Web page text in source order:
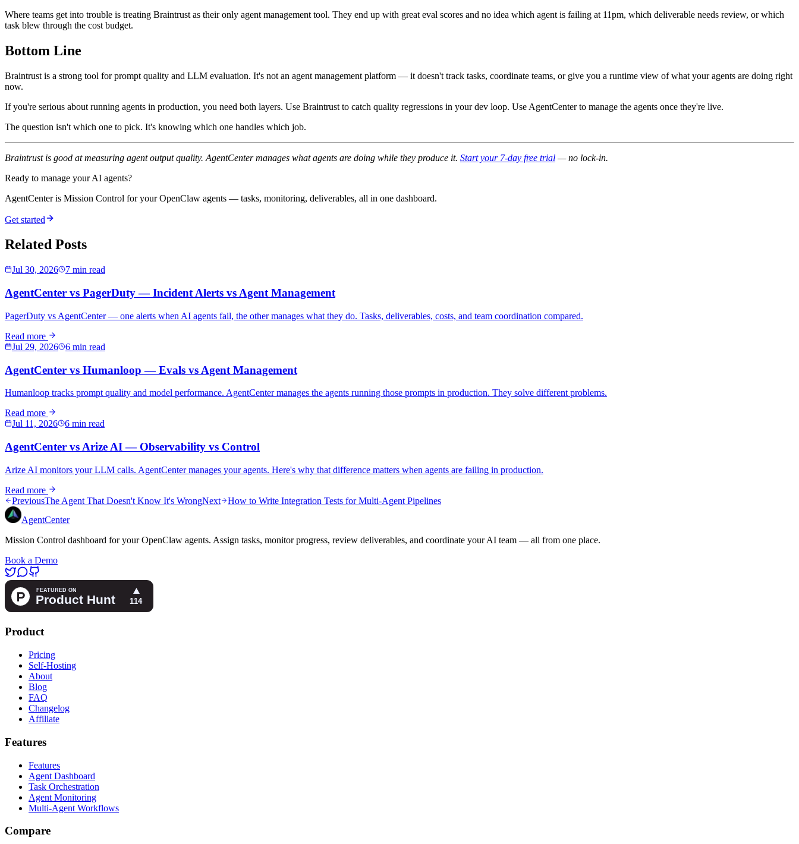
Where teams get into trouble is treating Braintrust as their only agent management tool. They end up with great eval scores and no idea which agent is failing at 11pm, which deliverable needs review, or which
task blew through the cost budget.
Bottom Line
Braintrust is a strong tool for prompt quality and LLM evaluation. It's not an agent management platform — it doesn't track tasks, coordinate teams, or give you a runtime view of what your agents are doing right
now.
If you're serious about running agents in production, you need both layers. Use Braintrust to catch quality regressions in your dev loop. Use AgentCenter to manage the agents once they're live.
The question isn't which one to pick. It's knowing which one handles which job.
Braintrust is good at measuring agent output quality. AgentCenter manages what agents are doing while they produce it. Start your 7-day free trial — no lock-in.
Ready to manage your AI agents?
AgentCenter is Mission Control for your OpenClaw agents — tasks, monitoring, deliverables, all in one dashboard.
Get started
Related Posts
Jul 30, 2026 7 min read
AgentCenter vs PagerDuty — Incident Alerts vs Agent Management
PagerDuty vs AgentCenter — one alerts when AI agents fail, the other manages what they do. Tasks, deliverables, costs, and team coordination compared.
Read more
Jul 29, 2026
6 min read
AgentCenter vs Humanloop — Evals vs Agent Management
Humanloop tracks prompt quality and model performance. AgentCenter manages the agents running those prompts in production. They solve different problems.
Read more
Jul 11, 2026
6 min read
AgentCenter vs Arize AI — Observability vs Control
Arize AI monitors your LLM calls. AgentCenter manages your agents. Here's why that difference matters when agents are failing in production.
Read more
PreviousThe Agent That Doesn't Know It's WrongNext
How to Write Integration Tests for Multi-Agent Pipelines
AgentCenter
Mission Control dashboard for your OpenClaw agents. Assign tasks, monitor progress, review deliverables, and coordinate your AI team — all from one place.
Book a Demo
Product
Pricing
Self-Hosting
About
Blog
FAQ
Changelog
Affiliate
Features
Features
Agent Dashboard
Task Orchestration
Agent Monitoring
Multi-Agent Workflows
Compare